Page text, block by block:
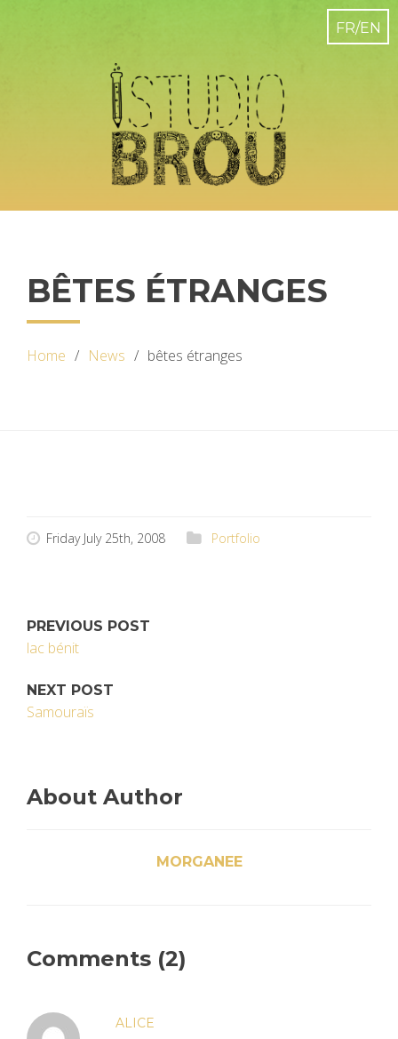
BÊTES ÉTRANGES
Home News bêtes étranges
Friday July 25th, 2008 Portfolio
PREVIOUS POST
lac bénit
NEXT POST
Samouraïs
About Author
MORGANEE
Comments (2)
ALICE